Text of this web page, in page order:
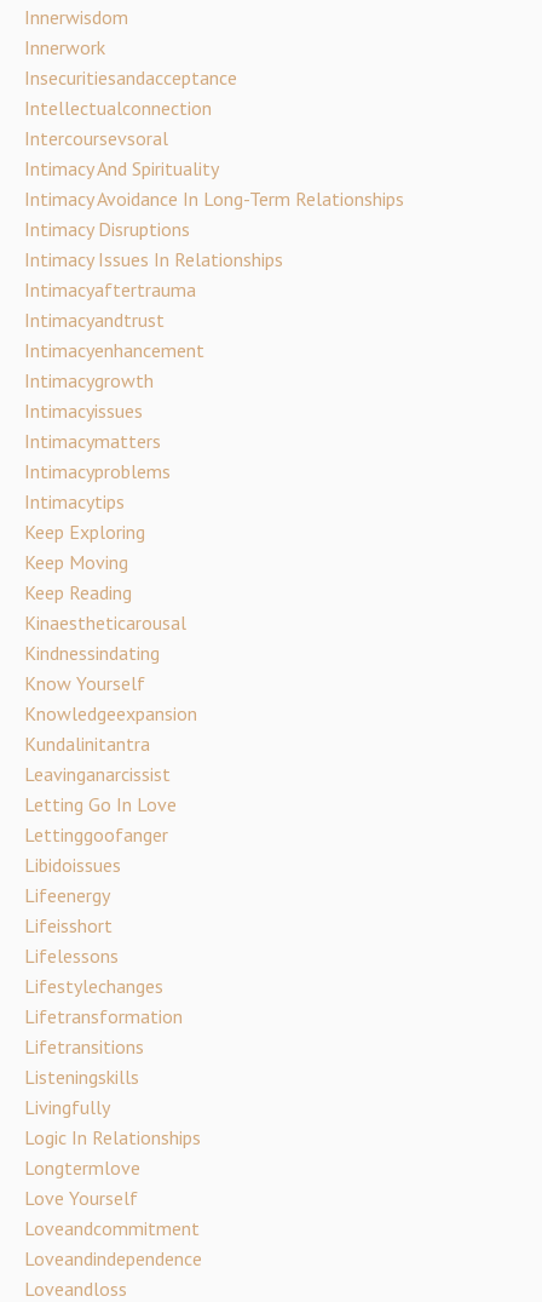
Innerwisdom
Innerwork
Insecuritiesandacceptance
Intellectualconnection
Intercoursevsoral
Intimacy And Spirituality
Intimacy Avoidance In Long-Term Relationships
Intimacy Disruptions
Intimacy Issues In Relationships
Intimacyaftertrauma
Intimacyandtrust
Intimacyenhancement
Intimacygrowth
Intimacyissues
Intimacymatters
Intimacyproblems
Intimacytips
Keep Exploring
Keep Moving
Keep Reading
Kinaestheticarousal
Kindnessindating
Know Yourself
Knowledgeexpansion
Kundalinitantra
Leavinganarcissist
Letting Go In Love
Lettinggoofanger
Libidoissues
Lifeenergy
Lifeisshort
Lifelessons
Lifestylechanges
Lifetransformation
Lifetransitions
Listeningskills
Livingfully
Logic In Relationships
Longtermlove
Love Yourself
Loveandcommitment
Loveandindependence
Loveandloss